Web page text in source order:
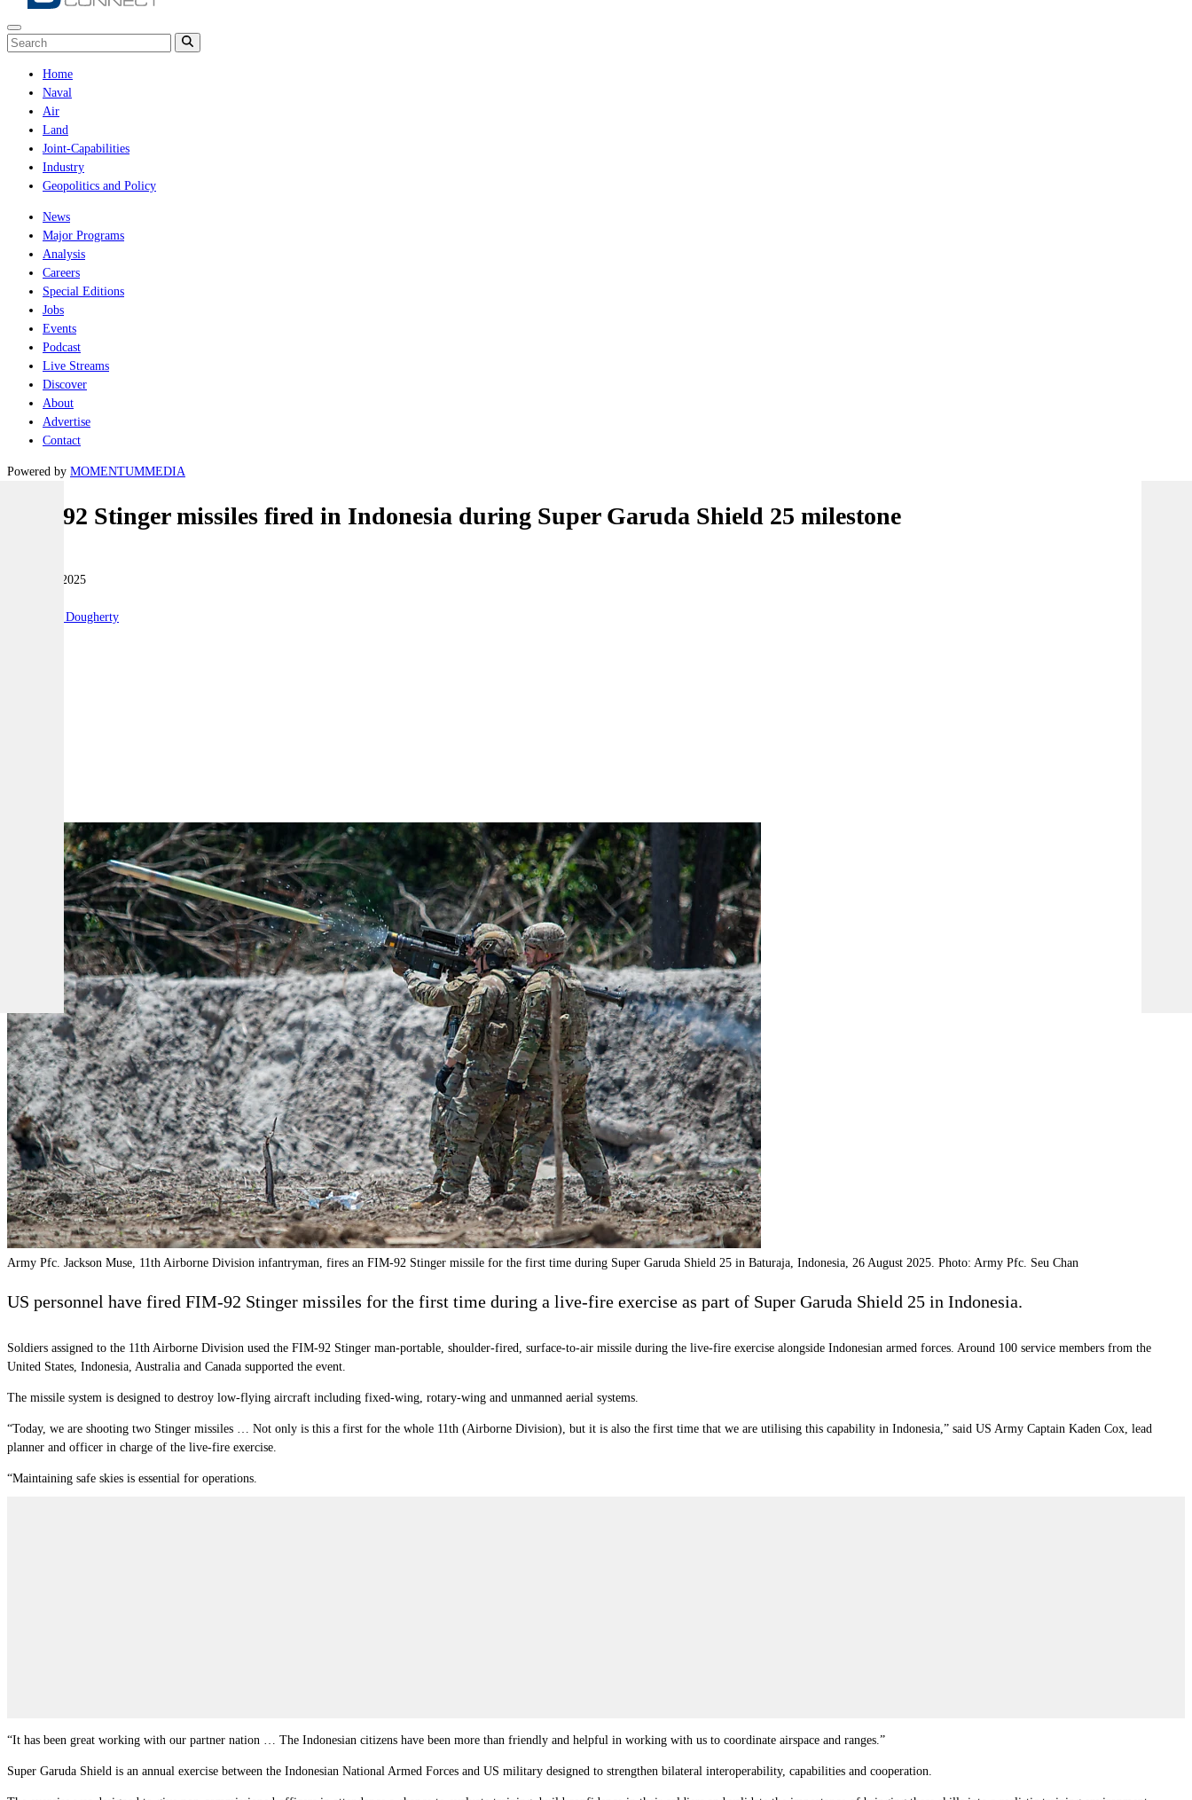
Home
Naval
Air
Land
Joint-Capabilities
Industry
Geopolitics and Policy
News
Major Programs
Analysis
Careers
Special Editions
Jobs
Events
Podcast
Live Streams
Discover
About
Advertise
Contact
Powered by MOMENTUMMEDIA
FIM-92 Stinger missiles fired in Indonesia during Super Garuda Shield 25 milestone
28 August 2025
Robert Dougherty
Army Pfc. Jackson Muse, 11th Airborne Division infantryman, fires an FIM-92 Stinger missile for the first time during Super Garuda Shield 25 in Baturaja, Indonesia, 26 August 2025. Photo: Army Pfc. Seu Chan
US personnel have fired FIM-92 Stinger missiles for the first time during a live-fire exercise as part of Super Garuda Shield 25 in Indonesia.
Soldiers assigned to the 11th Airborne Division used the FIM-92 Stinger man-portable, shoulder-fired, surface-to-air missile during the live-fire exercise alongside Indonesian armed forces. Around 100 service members from the
United States, Indonesia, Australia and Canada supported the event.
The missile system is designed to destroy low-flying aircraft including fixed-wing, rotary-wing and unmanned aerial systems.
“Today, we are shooting two Stinger missiles … Not only is this a first for the whole 11th (Airborne Division), but it is also the first time that we are utilising this capability in Indonesia,” said US Army Captain Kaden Cox, lead
planner and officer in charge of the live-fire exercise.
“Maintaining safe skies is essential for operations.
“It has been great working with our partner nation … The Indonesian citizens have been more than friendly and helpful in working with us to coordinate airspace and ranges.”
Super Garuda Shield is an annual exercise between the Indonesian National Armed Forces and US military designed to strengthen bilateral interoperability, capabilities and cooperation.